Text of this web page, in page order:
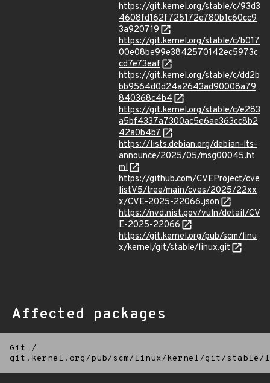
https://git.kernel.org/stable/c/93d3
4608fd162f725172e780b1c60cc9
3a920719
https://git.kernel.org/stable/c/b017
00e08be99e3842570142ec5973c
cd7e73eaf
https://git.kernel.org/stable/c/dd2b
bb9564d0d24a2643ad90008a79
840368c4b4
https://git.kernel.org/stable/c/e283
a5bf4337a7300ac5e6ae363cc8b2
42a0b4b7
https://lists.debian.org/debian-lts-
announce/2025/05/msg00045.ht
ml
https://github.com/CVEProject/cve
listV5/tree/main/cves/2025/22xx
x/CVE-2025-22066.json
https://nvd.nist.gov/vuln/detail/CV
E-2025-22066
https://git.kernel.org/pub/scm/linu
x/kernel/git/stable/linux.git
Affected packages
Git
/
git.kernel.org/pub/scm/linux/kernel/git/